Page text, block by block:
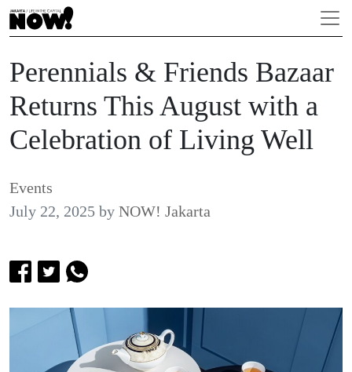
Perennials & Friends Bazaar
Returns This August with a
Celebration of Living Well
Events
July 22, 2025 by NOW! Jakarta